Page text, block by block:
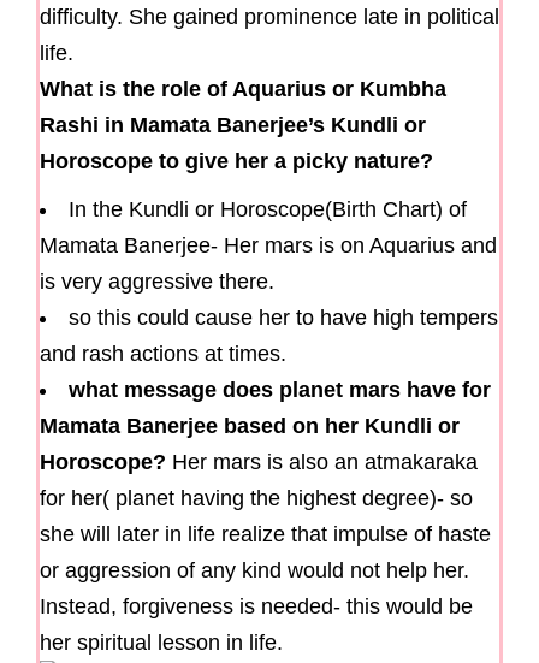
difficulty. She gained prominence late in political
life.
What is the role of Aquarius or Kumbha
Rashi in Mamata Banerjee’s Kundli or
Horoscope to give her a picky nature?
In the Kundli or Horoscope(Birth Chart) of
Mamata Banerjee- Her mars is on Aquarius and
is very aggressive there.
so this could cause her to have high tempers
and rash actions at times.
what message does planet mars have for
Mamata Banerjee based on her Kundli or
Horoscope? Her mars is also an atmakaraka
for her( planet having the highest degree)- so
she will later in life realize that impulse of haste
or aggression of any kind would not help her.
Instead, forgiveness is needed- this would be
her spiritual lesson in life.